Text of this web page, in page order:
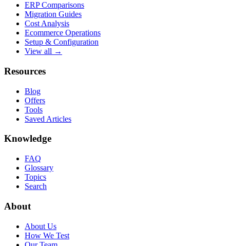
ERP Comparisons
Migration Guides
Cost Analysis
Ecommerce Operations
Setup & Configuration
View all →
Resources
Blog
Offers
Tools
Saved Articles
Knowledge
FAQ
Glossary
Topics
Search
About
About Us
How We Test